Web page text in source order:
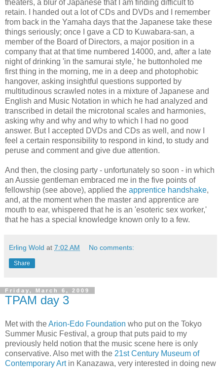
theaters, a blur of Japanese that I am finding difficult to
retain. I handed out a lot of CDs and DVDs and I remember
from back in the Yamaha days that the Japanese take these
things seriously; once I gave a CD to Kuwabara-san, a
member of the Board of Directors, a major position in a
company that at that time numbered 14000, and, after a late
night of drinking 'in the samurai style,' he buttonholed me
first thing in the morning, me in a deep and photophobic
hangover, asking insightful questions supported by
multitudinous scrawled notes in a mixture of Japanese and
English and Music Notation in which he had analyzed and
transcribed in detail the microtonal scales and harmonies,
asking why and why and why to which I had no good
answer. But I accepted DVDs and CDs as well, and now I
feel a certain responsibility to respond in kind, to study and
peruse and comment and give due attention.
And then, the closing party - unfortunately so soon - in which
an Aussie gentleman embraced me in the five points of
fellowship (see above), applied the apprentice handshake,
and, at the moment when the master and apprentice are
mouth to ear, whispered that he is an 'esoteric sex worker,'
that he has a special knowledge known only to a few.
Erling Wold at 7:02 AM No comments:
Share
Friday, March 6, 2009
TPAM day 3
Met with theArion-Edo Foundation who put on the Tokyo
Summer Music Festival, a group that puts paid to my
previously held notion that the music scene here is only
conservative. Also met with the 21st Century Museum of
Contemporary Art in Kanazawa, very interested in doing new